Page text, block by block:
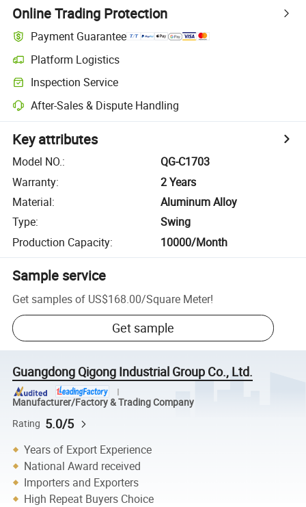
Online Trading Protection
Payment Guarantee
Platform Logistics
Inspection Service
After-Sales & Dispute Handling
Key attributes
Model NO.:
QG-C1703
Warranty:
2 Years
Material:
Aluminum Alloy
Type:
Swing
Production Capacity: 10000/Month
Sample service
Get samples of US$168.00/Square Meter!
Get sample
Guangdong Qigong Industrial Group Co., Ltd.
Manufacturer/Factory & Trading Company
Rating 5.0/5
Years of Export Experience
National Award received
Importers and Exporters
High Repeat Buyers Choice